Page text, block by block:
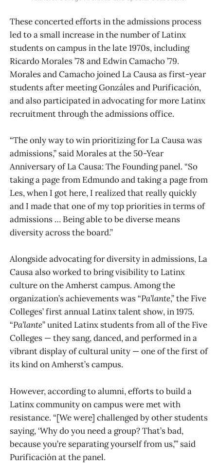
These concerted efforts in the admissions process
led to a small increase in the number of Latinx
students on campus in the late 1970s, including
Ricardo Morales ’78 and Edwin Camacho ’79.
Morales and Camacho joined La Causa as first-year
students after meeting Gonzáles and Purificación,
and also participated in advocating for more Latinx
recruitment through the admissions office.
“The only way to win prioritizing for La Causa was
admissions,” said Morales at the 50-Year
Anniversary of La Causa: The Founding panel. “So
taking a page from Edmundo and taking a page from
Les, when I got here, I realized that really quickly
and I made that one of my top priorities in terms of
admissions … Being able to be diverse means
diversity across the board.”
Alongside advocating for diversity in admissions, La
Causa also worked to bring visibility to Latinx
culture on the Amherst campus. Among the
organization’s achievements was “Pa’lante,” the Five
Colleges’ first annual Latinx talent show, in 1975.
“Pa’lante”united Latinx students from all of the Five
Colleges — they sang, danced, and performed in a
vibrant display of cultural unity — one of the first of
its kind on Amherst’s campus.
However, according to alumni, efforts to build a
Latinx community on campus were met with
resistance. “[We were] challenged by other students
saying, ‘Why do you need a group? That’s bad,
because you’re separating yourself from us,’” said
Purificación at the panel.